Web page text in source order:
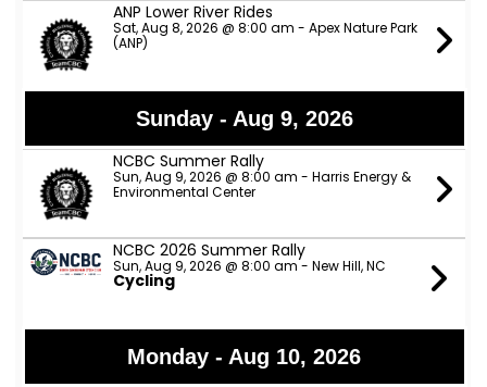
ANP Lower River Rides
Sat, Aug 8, 2026 @ 8:00 am - Apex Nature Park
(ANP)
Sunday - Aug 9, 2026
NCBC Summer Rally
Sun, Aug 9, 2026 @ 8:00 am - Harris Energy &
Environmental Center
NCBC 2026 Summer Rally
Sun, Aug 9, 2026 @ 8:00 am - New Hill, NC
Cycling
Monday - Aug 10, 2026